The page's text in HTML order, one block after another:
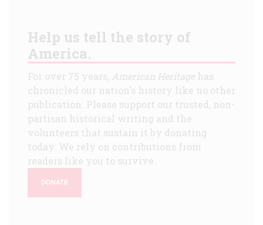
Help us tell the story of
America.
For over 75 years, American Heritagehas
chronicled our nation's history like no other
publication. Please support our trusted, non-
partisan historical writing and the
volunteers that sustain it by donating
today. We rely on contributions from
readers like you to survive.
DONATE